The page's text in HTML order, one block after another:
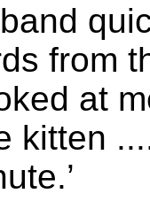
from
at
kitten